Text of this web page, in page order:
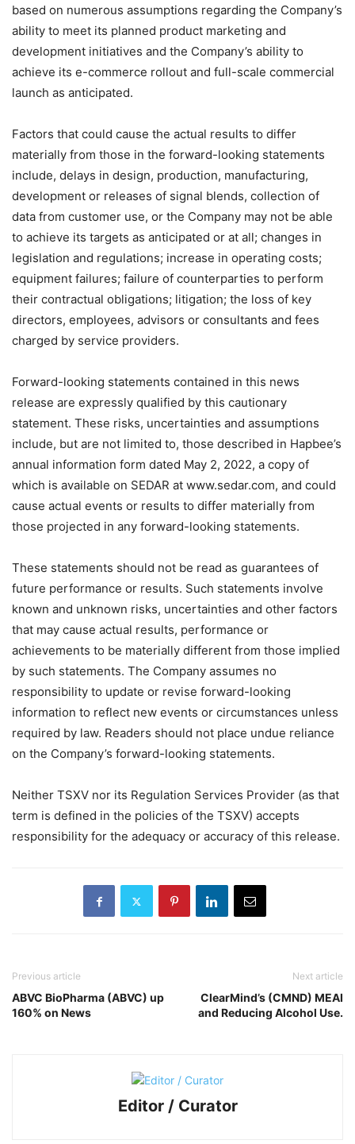
based on numerous assumptions regarding the Company’s
ability to meet its planned product marketing and
development initiatives and the Company’s ability to
achieve its e-commerce rollout and full-scale commercial
launch as anticipated.
Factors that could cause the actual results to differ
materially from those in the forward-looking statements
include, delays in design, production, manufacturing,
development or releases of signal blends, collection of
data from customer use, or the Company may not be able
to achieve its targets as anticipated or at all; changes in
legislation and regulations; increase in operating costs;
equipment failures; failure of counterparties to perform
their contractual obligations; litigation; the loss of key
directors, employees, advisors or consultants and fees
charged by service providers.
Forward-looking statements contained in this news
release are expressly qualified by this cautionary
statement. These risks, uncertainties and assumptions
include, but are not limited to, those described in Hapbee’s
annual information form dated May 2, 2022, a copy of
which is available on SEDAR at www.sedar.com, and could
cause actual events or results to differ materially from
those projected in any forward-looking statements.
These statements should not be read as guarantees of
future performance or results. Such statements involve
known and unknown risks, uncertainties and other factors
that may cause actual results, performance or
achievements to be materially different from those implied
by such statements. The Company assumes no
responsibility to update or revise forward-looking
information to reflect new events or circumstances unless
required by law. Readers should not place undue reliance
on the Company’s forward-looking statements.
Neither TSXV nor its Regulation Services Provider (as that
term is defined in the policies of the TSXV) accepts
responsibility for the adequacy or accuracy of this release.
Previous article
ABVC BioPharma (ABVC) up
160% on News
Next article
ClearMind’s (CMND) MEAI
and Reducing Alcohol Use.
Editor / Curator